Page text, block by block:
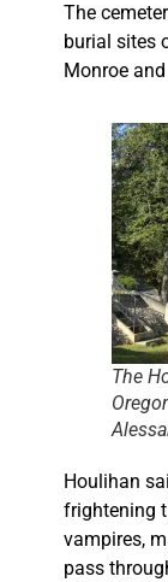
The
burial sites
Monroe
The
Houlihan
frightening
vampires,
pass